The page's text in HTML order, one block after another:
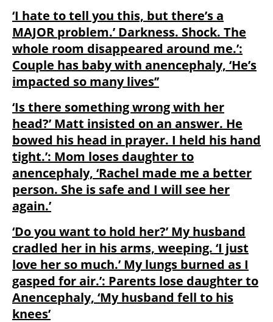
‘I hate to tell you this, but there’s a
MAJOR problem.’ Darkness. Shock. The
whole room disappeared around me.’:
Couple has baby with anencephaly, ‘He’s
impacted so many lives’’
‘Is there something wrong with her
head?’ Matt insisted on an answer. He
bowed his head in prayer. I held his hand
tight.’: Mom loses daughter to
anencephaly, ‘Rachel made me a better
person. She is safe and I will see her
again.’
‘Do you want to hold her?’ My husband
cradled her in his arms, weeping. ‘I just
love her so much.’ My lungs burned as I
gasped for air.’: Parents lose daughter to
Anencephaly, ‘My husband fell to his
knees’